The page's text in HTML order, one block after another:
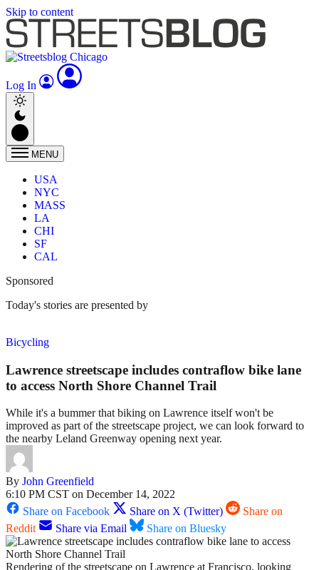
Skip to content
Log In
MENU
USA
NYC
MASS
LA
CHI
SF
CAL
Sponsored
Today's stories are presented by
Bicycling
Lawrence streetscape includes contraflow bike lane
to access North Shore Channel Trail
While it's a bummer that biking on Lawrence itself won't be
improved as part of the streetscape project, we can look forward to
the nearby Leland Greenway opening next year.
By John Greenfield
6:10 PM CST on December 14, 2022
Share on Facebook
Share on X (Twitter)
Share on
Reddit
Share via Email Share on Bluesky
Rendering of the streetscape on Lawrence at Francisco, looking